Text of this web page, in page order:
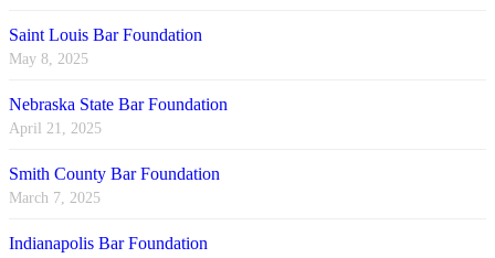
Saint Louis Bar Foundation
May 8, 2025
Nebraska State Bar Foundation
April 21, 2025
Smith County Bar Foundation
March 7, 2025
Indianapolis Bar Foundation